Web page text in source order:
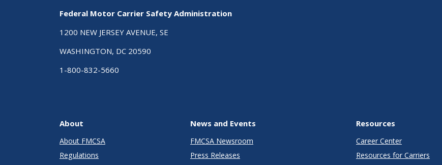
Federal Motor Carrier Safety Administration
1200 NEW JERSEY AVENUE, SE
WASHINGTON, DC 20590
1-800-832-5660
About
About FMCSA
Regulations
News and Events
FMCSA Newsroom
Press Releases
Resources
Career Center
Resources for Carriers